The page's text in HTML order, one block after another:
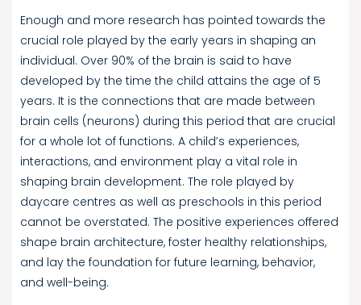
Enough and more research has pointed towards the
crucial role played by the early years in shaping an
individual. Over 90% of the brain is said to have
developed by the time the child attains the age of 5
years. It is the connections that are made between
brain cells (neurons) during this period that are crucial
for a whole lot of functions. A child’s experiences,
interactions, and environment play a vital role in
shaping brain development. The role played by
daycare centres as well as preschools in this period
cannot be overstated. The positive experiences offered
shape brain architecture, foster healthy relationships,
and lay the foundation for future learning, behavior,
and well-being.